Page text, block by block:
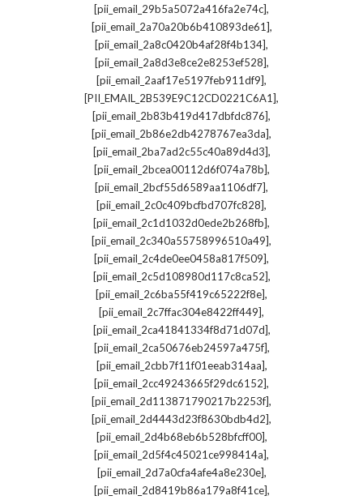
[pii_email_29b5a5072a416fa2e74c],
[pii_email_2a70a20b6b410893de61],
[pii_email_2a8c0420b4af28f4b134],
[pii_email_2a8d3e8ce2e8253ef528],
[pii_email_2aaf17e5197feb911df9],
[PII_EMAIL_2B539E9C12CD0221C6A1],
[pii_email_2b83b419d417dbfdc876],
[pii_email_2b86e2db4278767ea3da],
[pii_email_2ba7ad2c55c40a89d4d3],
[pii_email_2bcea00112d6f074a78b],
[pii_email_2bcf55d6589aa1106df7],
[pii_email_2c0c409bcfbd707fc828],
[pii_email_2c1d1032d0ede2b268fb],
[pii_email_2c340a55758996510a49],
[pii_email_2c4de0ee0458a817f509],
[pii_email_2c5d108980d117c8ca52],
[pii_email_2c6ba55f419c65222f8e],
[pii_email_2c7ffac304e8422ff449],
[pii_email_2ca41841334f8d71d07d],
[pii_email_2ca50676eb24597a475f],
[pii_email_2cbb7f11f01eeab314aa],
[pii_email_2cc49243665f29dc6152],
[pii_email_2d113871790217b2253f],
[pii_email_2d4443d23f8630bdb4d2],
[pii_email_2d4b68eb6b528bfcff00],
[pii_email_2d5f4c45021ce998414a],
[pii_email_2d7a0cfa4afe4a8e230e],
[pii_email_2d8419b86a179a8f41ce],